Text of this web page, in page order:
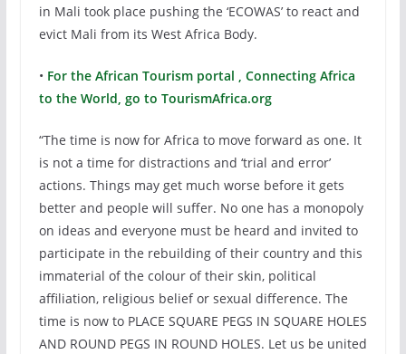
in Mali took place pushing the ‘ECOWAS’ to react and
evict Mali from its West Africa Body.
• For the African Tourism portal , Connecting Africa
to the World, go to TourismAfrica.org
“The time is now for Africa to move forward as one. It
is not a time for distractions and ‘trial and error’
actions. Things may get much worse before it gets
better and people will suffer. No one has a monopoly
on ideas and everyone must be heard and invited to
participate in the rebuilding of their country and this
immaterial of the colour of their skin, political
affiliation, religious belief or sexual difference. The
time is now to PLACE SQUARE PEGS IN SQUARE HOLES
AND ROUND PEGS IN ROUND HOLES. Let us be united